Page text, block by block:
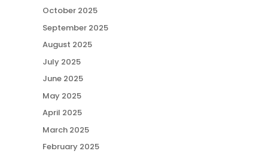
October 2025
September 2025
August 2025
July 2025
June 2025
May 2025
April 2025
March 2025
February 2025